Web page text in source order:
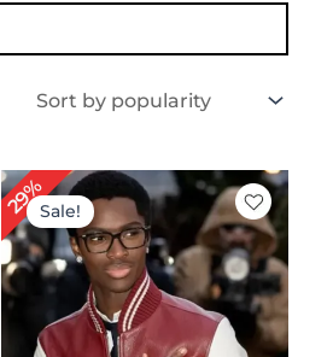
29%Sale!
Original
price
was:
$ 239.00.
Current
price
$ 169.00.